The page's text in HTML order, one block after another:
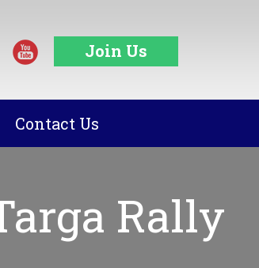
Join Us
Contact Us
Rally